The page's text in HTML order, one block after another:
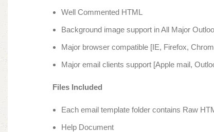
Well Commented HTML
Background image support in All Major
Major browser compatible [IE, Firefox,
Major email clients support [Apple mail,
Files Included
Each email template folder contains Raw
Help Document